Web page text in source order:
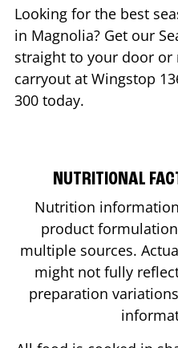
Looking for the best
in Magnolia? Get our
straight to your door or
carryout at Wingstop
300 today.
NUTRITIONAL
Nutrition
product
multiple sources.
might not fully
preparation